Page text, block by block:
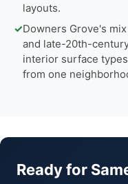
layouts.
✓Downers Grove's
and late-20th-
interior surface
from one
Ready for